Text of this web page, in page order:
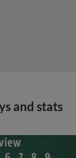
and stats